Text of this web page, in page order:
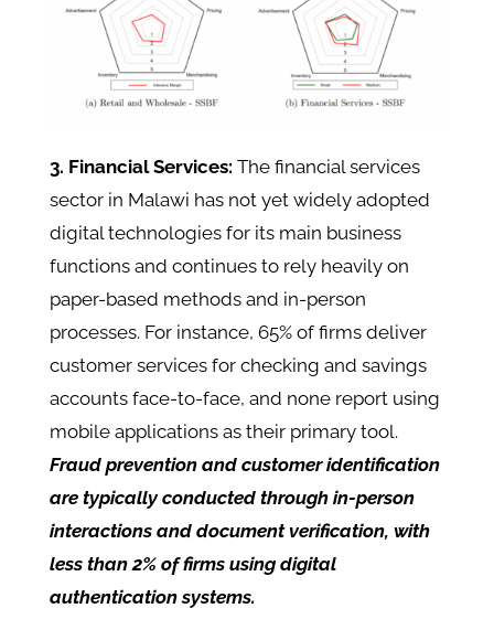
3. Financial Services: The financial services
sector in Malawi has not yet widely adopted
digital technologies for its main business
functions and continues to rely heavily on
paper-based methods and in-person
processes. For instance, 65% of firms deliver
customer services for checking and savings
accounts face-to-face, and none report using
mobile applications as their primary tool.
Fraud prevention and customer identification
are typically conducted through in-person
interactions and document verification, with
less than 2% of firms using digital
authentication systems.